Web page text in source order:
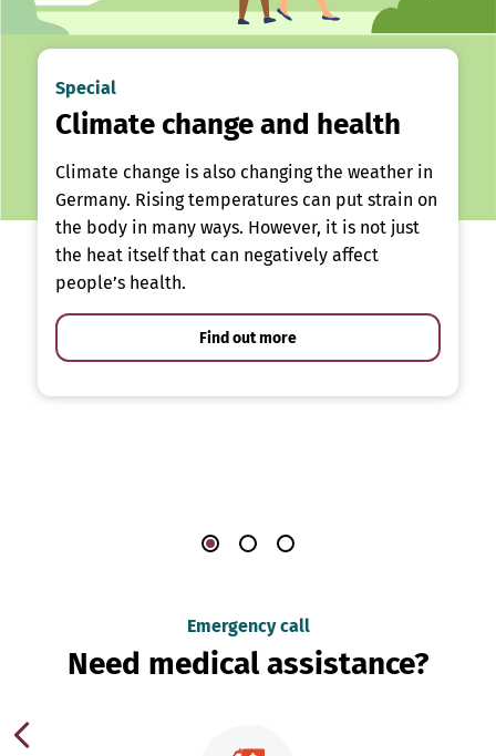
Special
Climate change and health
Climate change is also changing the weather in
Germany. Rising temperatures can put strain on
the body in many ways. However, it is not just
the heat itself that can negatively affect
people’s health.
Find out more
Emergency call
Need medical assistance?